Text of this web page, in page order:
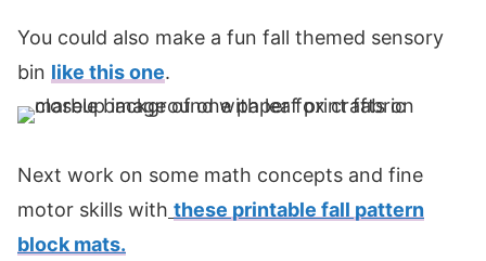
You could also make a fun fall themed sensory
bin like this one.
Next work on some math concepts and fine
motor skills with these printable fall pattern
block mats.